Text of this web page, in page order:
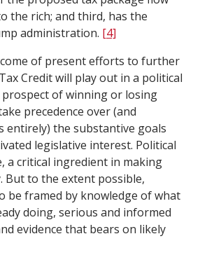
the rich; and third, has the
administration. [4]
of present efforts to further
Credit will play out in a political
of winning or losing
precedence over (and
entirely) the substantive goals
legislative interest. Political
a critical ingredient in making
But to the extent possible,
be framed by knowledge of what
doing, serious and informed
evidence that bears on likely